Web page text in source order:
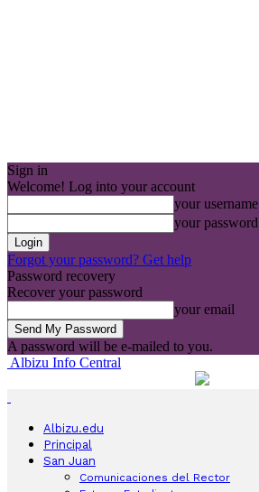
Sign in
Welcome! Log into your account
your username
your password
Forgot your password? Get help
Password recovery
Recover your password
your email
A password will be e-mailed to you.
Albizu Info Central
Albizu.edu
Principal
San Juan
Comunicaciones del Rector